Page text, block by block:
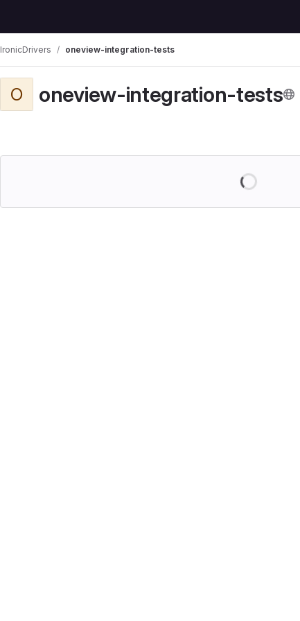
IronicDrivers oneview-integration-tests
O oneview-integration-tests